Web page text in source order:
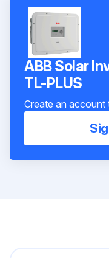
ABB Solar
TL-PLUS
Create an account